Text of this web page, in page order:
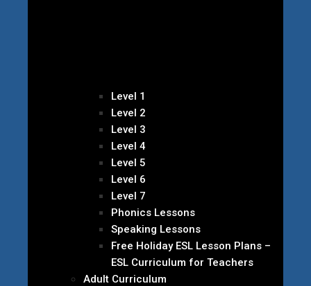
Level 1
Level 2
Level 3
Level 4
Level 5
Level 6
Level 7
Phonics Lessons
Speaking Lessons
Free Holiday ESL Lesson Plans –
ESL Curriculum for Teachers
Adult Curriculum